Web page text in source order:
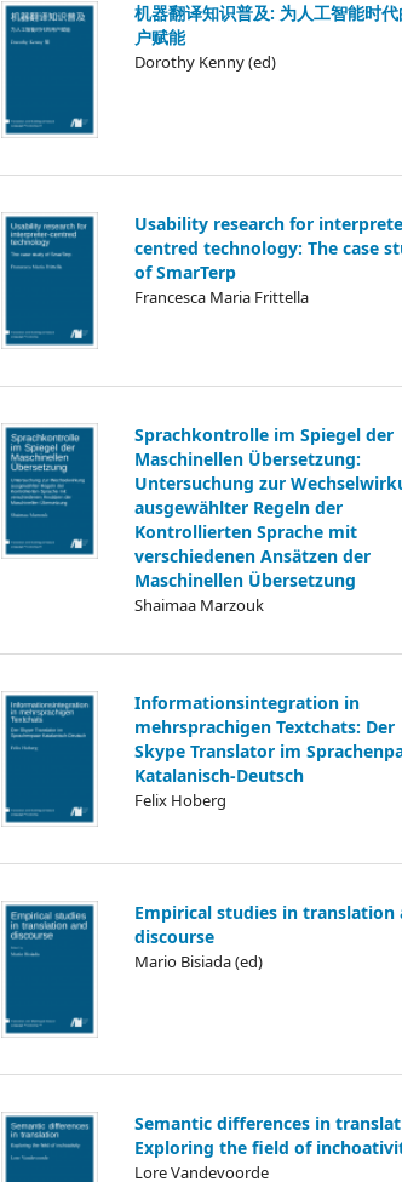
机器翻译知识普及: 为人工智能时代
户赋能
Dorothy Kenny (ed)
Usability research for
centred technology: The case
of SmarTerp
Francesca Maria Frittella
Sprachkontrolle im Spiegel der
Maschinellen Übersetzung:
Untersuchung zur
ausgewählter Regeln der
Kontrollierten Sprache mit
verschiedenen Ansätzen der
Maschinellen Übersetzung
Shaimaa Marzouk
Informationsintegration in
mehrsprachigen Textchats: Der
Skype Translator im
Katalanisch-Deutsch
Felix Hoberg
Empirical studies in translation
discourse
Mario Bisiada (ed)
Semantic differences in
Exploring the field of
Lore Vandevoorde